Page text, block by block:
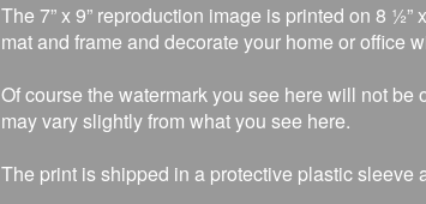
The 7” x 9” reproduction image is printed on 8
mat and frame and decorate your home or office
Of course the watermark you see here will not
may vary slightly from what you see here.
The print is shipped in a protective plastic sleeve